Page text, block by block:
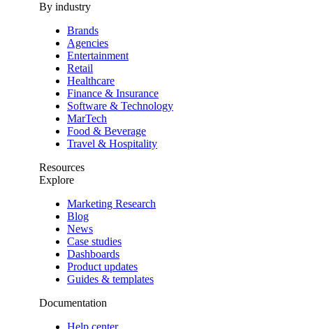
By industry
Brands
Agencies
Entertainment
Retail
Healthcare
Finance & Insurance
Software & Technology
MarTech
Food & Beverage
Travel & Hospitality
Resources
Explore
Marketing Research
Blog
News
Case studies
Dashboards
Product updates
Guides & templates
Documentation